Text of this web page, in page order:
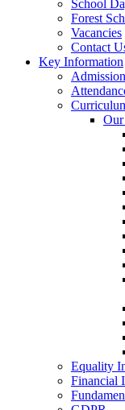
School
Forest
Vacancies
Contact
Key Information
Equality
Financial